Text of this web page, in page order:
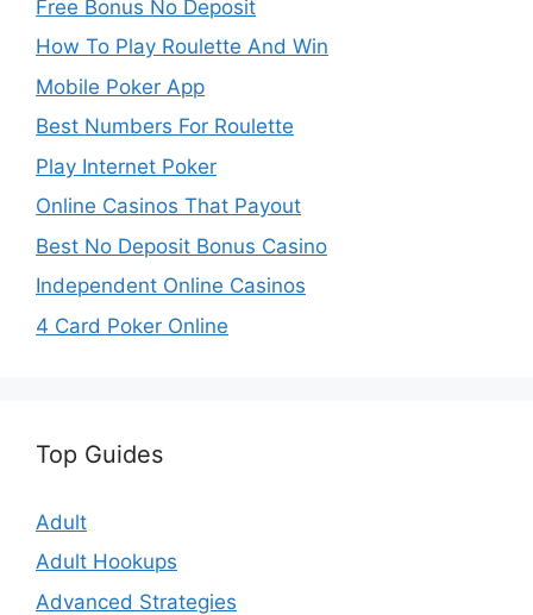
Free Bonus No Deposit
How To Play Roulette And Win
Mobile Poker App
Best Numbers For Roulette
Play Internet Poker
Online Casinos That Payout
Best No Deposit Bonus Casino
Independent Online Casinos
4 Card Poker Online
Top Guides
Adult
Adult Hookups
Advanced Strategies